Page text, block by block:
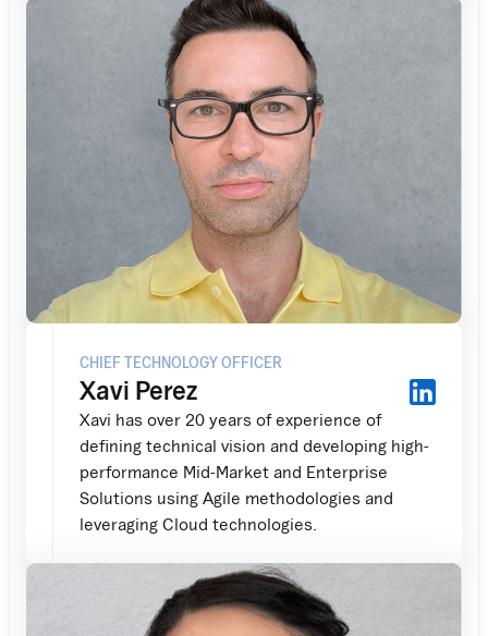
CHIEF TECHNOLOGY OFFICER
Xavi Perez
Xavi has over 20 years of experience of
defining technical vision and developing high-
performance Mid-Market and Enterprise
Solutions using Agile methodologies and
leveraging Cloud technologies.